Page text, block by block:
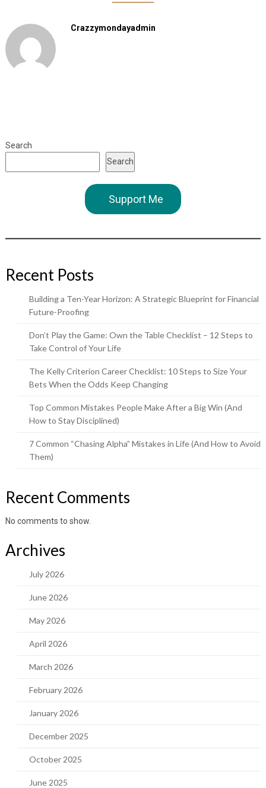
Crazzymondayadmin
Search
Search
Support Me
Recent Posts
Building a Ten-Year Horizon: A Strategic Blueprint for Financial
Future-Proofing
Don’t Play the Game: Own the Table Checklist – 12 Steps to
Take Control of Your Life
The Kelly Criterion Career Checklist: 10 Steps to Size Your
Bets When the Odds Keep Changing
Top Common Mistakes People Make After a Big Win (And
How to Stay Disciplined)
7 Common “Chasing Alpha” Mistakes in Life (And How to Avoid
Them)
Recent Comments
No comments to show.
Archives
July 2026
June 2026
May 2026
April 2026
March 2026
February 2026
January 2026
December 2025
October 2025
June 2025